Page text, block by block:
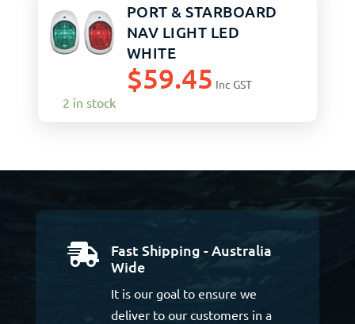
PORT & STARBOARD
NAV LIGHT LED
WHITE
$59.45 Inc GST
2 in stock

Fast Shipping - Australia
Wide
It is our goal to ensure we
deliver to our customers in a